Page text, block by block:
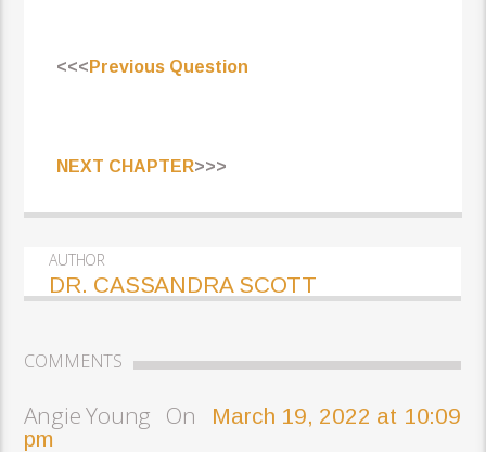
<<< Previous Question
NEXT CHAPTER>>>
AUTHOR
DR. CASSANDRA SCOTT
COMMENTS
Angie Young On
March 19, 2022 at 10:09
pm